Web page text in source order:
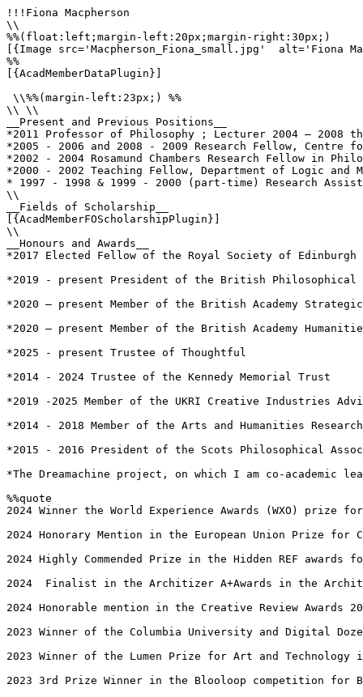
!!!Fiona Macpherson
\\
%%(float:left;margin-left:20px;margin-right:30px;)
[{Image src='Macpherson_Fiona_small.jpg'  alt='Fiona
%%
[{AcadMemberDataPlugin}]
\\%%(margin-left:23px;) %%
\\ \\
__Present and Previous Positions__
*2011 Professor of Philosophy ; Lecturer 2004 – 2008
*2005 - 2006 and 2008 - 2009 Research Fellow,
*2002 - 2004 Rosamund Chambers Research Fellow
*2000 - 2002 Teaching Fellow, Department of Logic
* 1997 - 1998 & 1999 - 2000 (part-time) Research
\\
__Fields of Scholarship__
[{AcadMemberFOScholarshipPlugin}]
\\
__Honours and Awards__
*2017 Elected Fellow of the Royal Society of Edinburgh
*2019 - present President of the British
*2020 – present Member of the British Academy
*2020 – present Member of the British Academy
*2025 - present Trustee of Thoughtful
*2014 - 2024 Trustee of the Kennedy Memorial Trust
*2019 -2025 Member of the UKRI Creative Industries
*2014 - 2018 Member of the Arts and Humanities
*2015 - 2016 President of the Scots Philosophical
*The Dreamachine project, on which I am co-academic
%%quote
2024 Winner the World Experience Awards (WXO) prize
2024 Honorary Mention in the European Union Prize for
2024 Highly Commended Prize in the Hidden REF
2024  Finalist in the Architizer A+Awards in the
2024 Honorable mention in the Creative Review
2023 Winner of the Columbia University and Digital
2023 Winner of the Lumen Prize for Art and Technology
2023 3rd Prize Winner in the Blooloop competition for